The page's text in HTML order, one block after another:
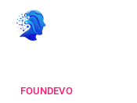
FOUNDEVO